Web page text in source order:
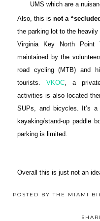
UMS which are a
Also, this is not a
the parking lot to the
Virginia Key North
maintained by the
road cycling (MTB) and
tourists. VKOC, a
activities is also located
SUPs, and bicycles. It’s
kayaking/stand-up paddle
parking is limited.
Overall this is just not an
POSTED BYTHE MIAMI